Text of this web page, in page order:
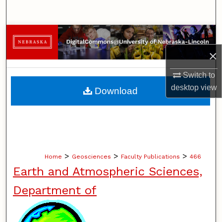
×
Switch to
desktopview
Browse Collections
My Account
About
Home > Geosciences > Faculty Publications > 466
Earth and Atmospheric Sciences,
Department of
Download